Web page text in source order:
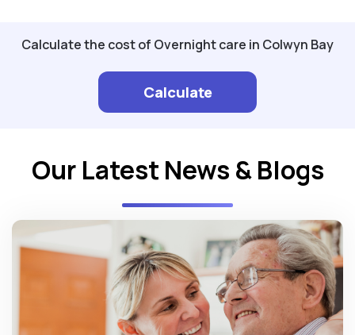
Calculate the cost of Overnight care in Colwyn Bay
Calculate
Our Latest News & Blogs